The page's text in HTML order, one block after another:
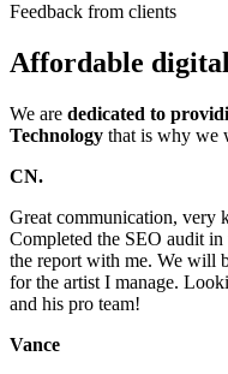
Feedback from clients
Affordable
We are dedicated to
Technology that is why we
CN.
Great communication, very
Completed the SEO audit
the report with me. We will
for the artist I manage.
and his pro team!
Vance